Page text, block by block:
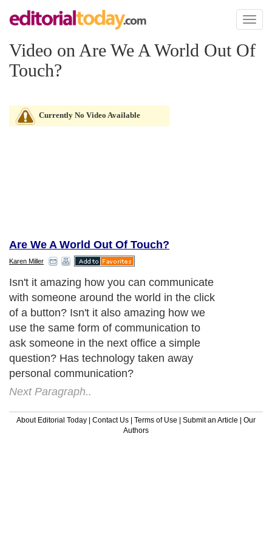
Toggle
Video on Are We A World Out Of
Touch?
Currently No Video Available
Are We A World Out Of Touch?
Karen Miller
Isn't it amazing how you can communicate
with someone around the world in the click
of a button? Isn't it also amazing how we
use the same form of communication to
ask someone in the next office a simple
question? Has technology taken away
personal communication?
Next Paragraph..
About Editorial Today | Contact Us | Terms of Use | Submit an Article | Our
Authors